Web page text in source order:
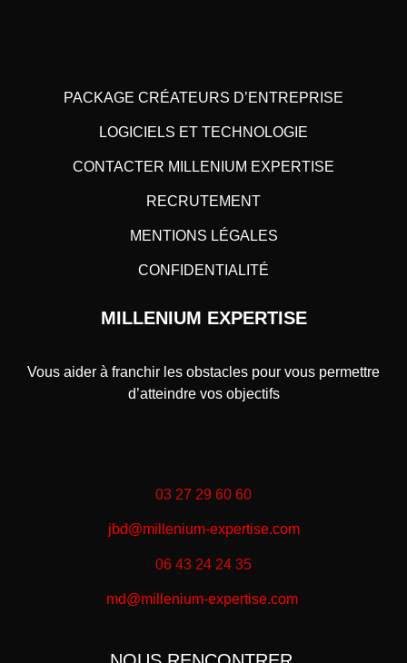
PACKAGE CRÉATEURS D’ENTREPRISE
LOGICIELS ET TECHNOLOGIE
CONTACTER MILLENIUM EXPERTISE
RECRUTEMENT
MENTIONS LÉGALES
CONFIDENTIALITÉ
MILLENIUM EXPERTISE
Vous aider à franchir les obstacles pour vous permettre
d’atteindre vos objectifs
03 27 29 60 60
jbd@millenium-expertise.com
06 43 24 24 35
md@millenium-expertise.com